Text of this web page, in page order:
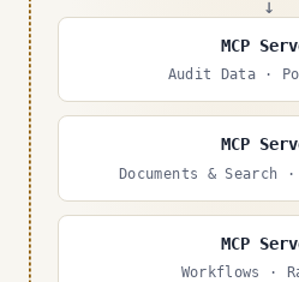
↓
MCP
Audit Data ·
MCP
Documents & Search
MCP
Workflows ·